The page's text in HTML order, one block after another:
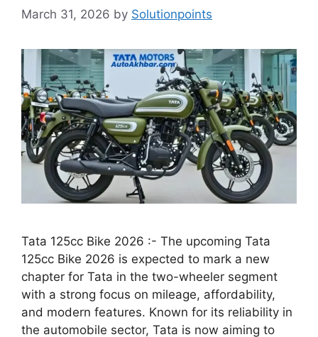
March 31, 2026 by Solutionpoints
Tata 125cc Bike 2026 :- The upcoming Tata
125cc Bike 2026 is expected to mark a new
chapter for Tata in the two-wheeler segment
with a strong focus on mileage, affordability,
and modern features. Known for its reliability in
the automobile sector, Tata is now aiming to